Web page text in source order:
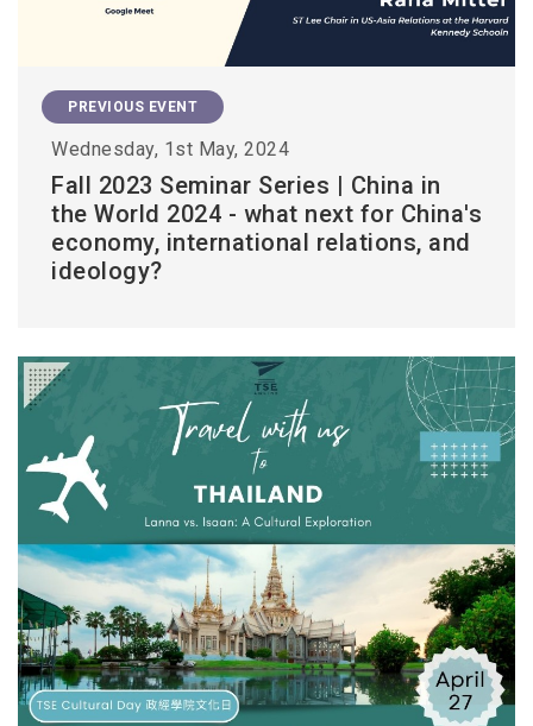
PREVIOUS EVENT
Wednesday, 1st May, 2024
Fall 2023 Seminar Series | China in
the World 2024 - what next for China's
economy, international relations, and
ideology?